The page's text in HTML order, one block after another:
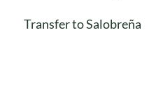
Transfer to Salobreña